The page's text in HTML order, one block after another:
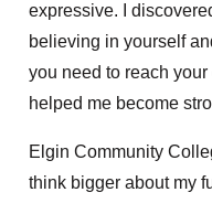
expressive. I
believing in yourself
you need to reach
helped me become
Elgin Community
think bigger about my